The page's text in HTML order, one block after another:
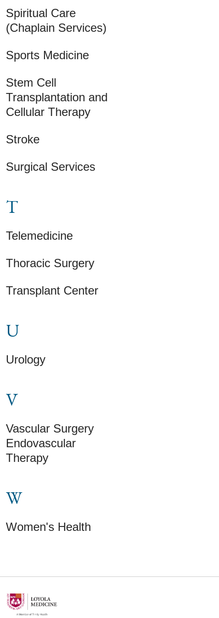
Spiritual Care
(Chaplain Services)
Sports Medicine
Stem Cell
Transplantation and
Cellular Therapy
Stroke
Surgical Services
T
Telemedicine
Thoracic Surgery
Transplant Center
U
Urology
V
Vascular Surgery
Endovascular
Therapy
W
Women's Health